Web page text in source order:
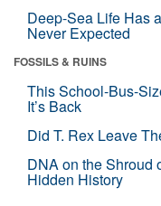
Deep-Sea Life Has
Never Expected
FOSSILS & RUINS
This School-Bus-
It’s Back
Did T. Rex Leave
DNA on the Shroud
Hidden History